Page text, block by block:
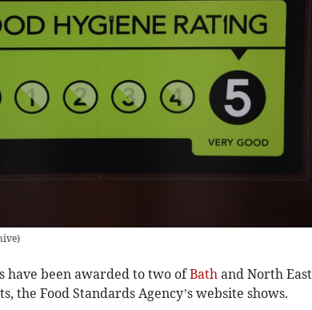
)
have been awarded to two ofBath and North East
the Food Standards Agency’s website shows.